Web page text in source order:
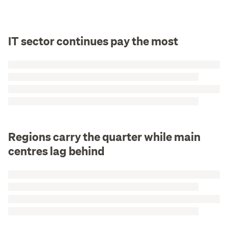
IT sector continues pay the most
Regions carry the quarter while main
centres lag behind